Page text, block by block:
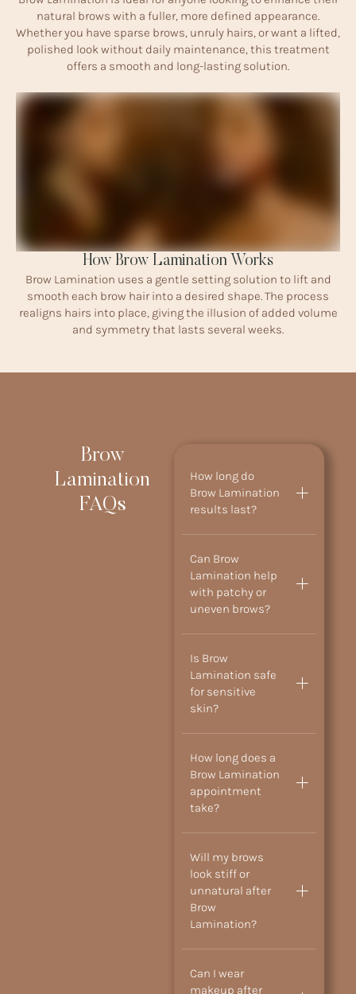
natural brows with a fuller, more defined appearance.
Whether you have sparse brows, unruly hairs, or want a lifted,
polished look without daily maintenance, this treatment
offers a smooth and long-lasting solution.
How Brow Lamination Works
Brow Lamination uses a gentle setting solution to lift and
smooth each brow hair into a desired shape. The process
realigns hairs into place, giving the illusion of added volume
and symmetry that lasts several weeks.
Brow
Lamination
FAQs
How long do
Brow Lamination
results last?
Can Brow
Lamination help
with patchy or
uneven brows?
Is Brow
Lamination safe
for sensitive
skin?
How long does a
Brow Lamination
appointment
take?
Will my brows
look stiff or
unnatural after
Brow
Lamination?
Can I wear
makeup after